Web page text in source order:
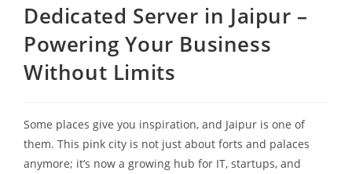
Dedicated Server in Jaipur –
Powering Your Business
Without Limits
Some places give you inspiration, and Jaipur is one of
them. This pink city is not just about forts and palaces
anymore; it’s now a growing hub for IT, startups, and